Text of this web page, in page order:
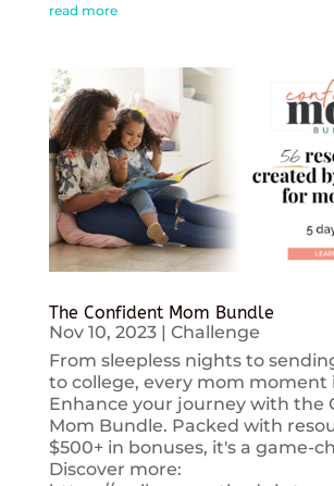
read more
The Confident Mom Bundle
Nov 10, 2023| Challenge
From sleepless nights to
to college, every mom moment
Enhance your journey with the
Mom Bundle. Packed with
$500+ in bonuses, it's a game-
Discover more: